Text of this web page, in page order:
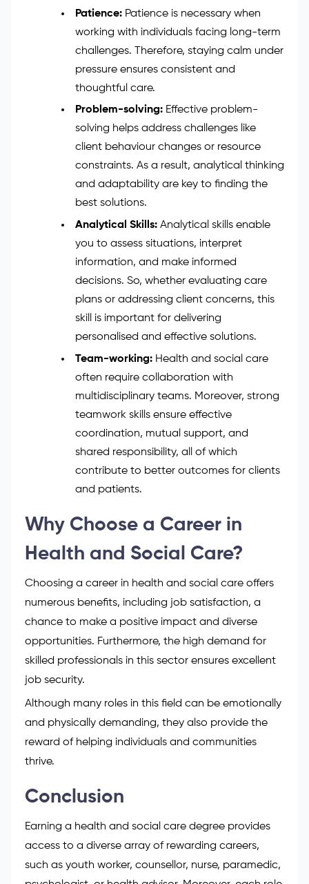
Patience: Patience is necessary when
working with individuals facing long-term
challenges. Therefore, staying calm under
pressure ensures consistent and
thoughtful care.
Problem-solving: Effective problem-
solving helps address challenges like
client behaviour changes or resource
constraints. As a result, analytical thinking
and adaptability are key to finding the
best solutions.
Analytical Skills:Analytical skills enable
you to assess situations, interpret
information, and make informed
decisions. So, whether evaluating care
plans or addressing client concerns, this
skill is important for delivering
personalised and effective solutions.
Team-working: Health and social care
often require collaboration with
multidisciplinary teams. Moreover, strong
teamwork skills ensure effective
coordination, mutual support, and
shared responsibility, all of which
contribute to better outcomes for clients
and patients.
Why Choose a Career in
Health and Social Care?
Choosing a career in health and social care offers
numerous benefits, including job satisfaction, a
chance to make a positive impact and diverse
opportunities. Furthermore, the high demand for
skilled professionals in this sector ensures excellent
job security.
Although many roles in this field can be emotionally
and physically demanding, they also provide the
reward of helping individuals and communities
thrive.
Conclusion
Earning a health and social care degree provides
access to a diverse array of rewarding careers,
such as youth worker, counsellor, nurse, paramedic,